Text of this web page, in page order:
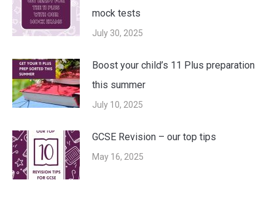
mock tests
July 30, 2025
Boost your child’s 11 Plus preparation
this summer
July 10, 2025
GCSE Revision – our top tips
May 16, 2025